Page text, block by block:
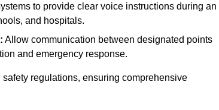
to provide clear voice instructions during an
and hospitals.
Allow communication between designated points
and emergency response.
regulations, ensuring comprehensive